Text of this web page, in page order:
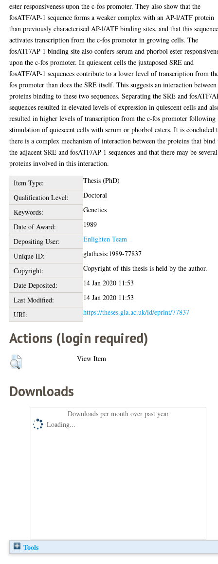
ester responsiveness upon the c-fos promoter. They also show that the
fosATF/AP-1 sequence forms a weaker complex with an AP-l/ATF protein
than previously characterised AP-l/ATF binding sites, and that this
activates transcription from the c-fos promoter in growing cells. The
fosATF/AP-1 binding site also confers serum and phorbol ester
upon the c-fos promoter. In quiescent cells the juxtaposed SRE and
fosATF/AP-1 sequences contribute to a lower level of transcription from
fos promoter than does the SRE itself. This suggests an interaction
proteins binding to these two sequences. Separating the SRE and fosATF/
sequences resulted in elevated levels of expression in quiescent cells and
resulted in higher levels of transcription from the c-fos promoter following
stimulation of quiescent cells with serum or phorbol esters. It is concluded
there is a complex mechanism of interaction between the proteins that bind
the adjacent SRE and fosATF/AP-1 sequences and that there may be several
proteins involved in this interaction.
Item Type:
Thesis (PhD)
Qualification Level:
Doctoral
Keywords:
Genetics
Date of Award:
1989
Depositing User:
Enlighten Team
Unique ID:
glathesis:1989-77837
Copyright:
Copyright of this thesis is held by the author.
Date Deposited:
14 Jan 2020 11:53
Last Modified:
14 Jan 2020 11:53
URI:
https://theses.gla.ac.uk/id/eprint/77837
Actions (login required)
View Item
Downloads
Downloads per month over past year
Loading...
Tools